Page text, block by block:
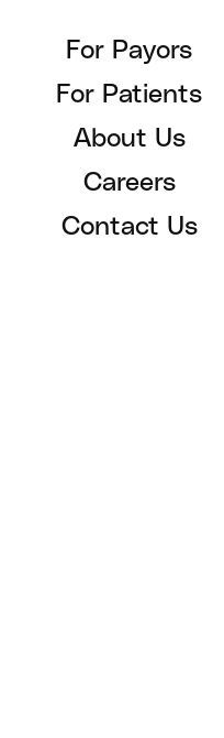
For Payors
For Patients
About Us
Careers
Contact Us
Reflecting
"Creating space and
concerted effort
more inclusive
is trying to build a
future, and to do that
organization with
to build an
starts with a
develop, and create
Neal